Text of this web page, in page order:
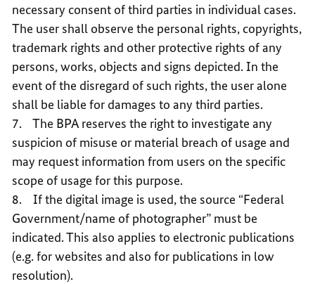
necessary consent of third parties in individual cases.
The user shall observe the personal rights, copyrights,
trademark rights and other protective rights of any
persons, works, objects and signs depicted. In the
event of the disregard of such rights, the user alone
shall be liable for damages to any third parties.
7. The BPA reserves the right to investigate any
suspicion of misuse or material breach of usage and
may request information from users on the specific
scope of usage for this purpose.
8. If the digital image is used, the source “Federal
Government/name of photographer” must be
indicated. This also applies to electronic publications
(e.g. for websites and also for publications in low
resolution).